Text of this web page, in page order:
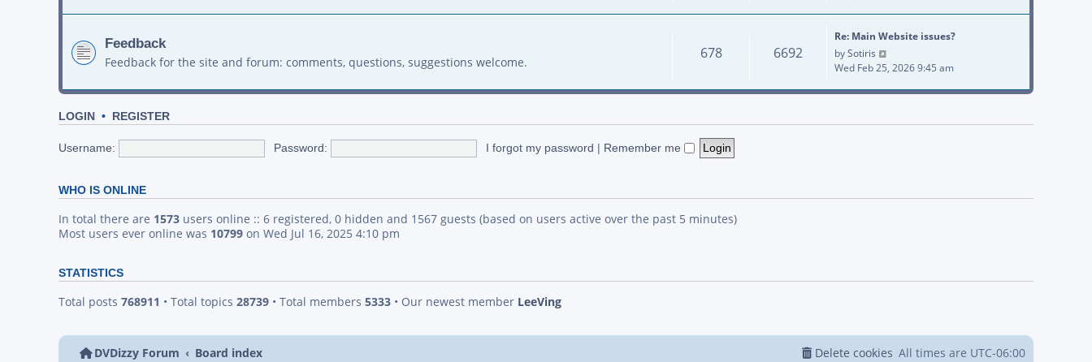
Feedback
Feedback for the site and forum: comments, questions, suggestions welcome.
678 6692
Re: Main Website issues?
bySotiris
Wed Feb 25, 2026 9:45 am
LOGIN • REGISTER
Username: Password: I forgot my password | Remember me
WHO IS ONLINE
In total there are 1573 users online :: 6 registered, 0 hidden and 1567 guests (based on users active over the past 5 minutes)
Most users ever online was 10799 on Wed Jul 16, 2025 4:10 pm
STATISTICS
Total posts 768911 • Total topics 28739 • Total members 5333 • Our newest member LeeVing
DVDizzy Forum Board index All times are UTC-06:00
Delete cookies